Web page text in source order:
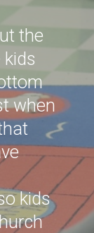
the
kids
when
kids